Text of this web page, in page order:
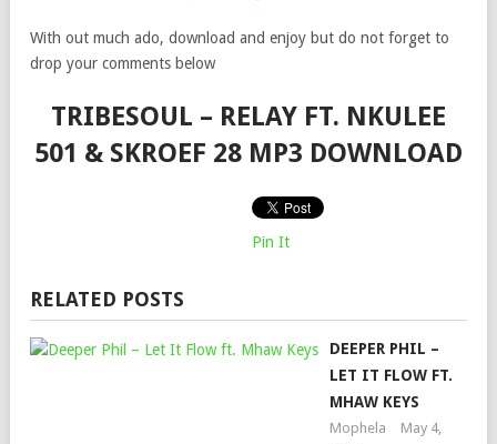
With out much ado, download and enjoy but do not forget to
drop your comments below
TRIBESOUL – RELAY FT. NKULEE
501 & SKROEF 28 MP3 DOWNLOAD
Pin It
RELATED POSTS
DEEPER PHIL –
LET IT FLOW FT.
MHAW KEYS
Mophela
May 4,